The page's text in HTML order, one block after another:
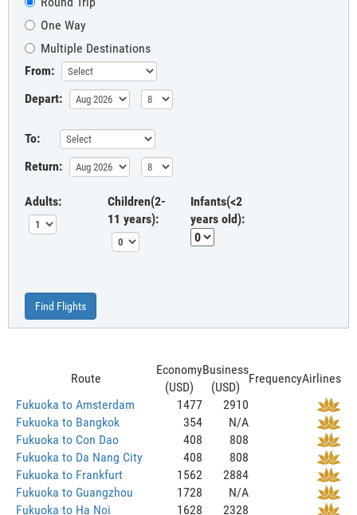
One Way
Multiple Destinations
From:
Depart:
To:
Return:
Adults:
Children(2-
11 years):
Infants(<2
years old):
Find Flights
Route
Economy
(USD)
Business
(USD)
FrequencyAirlines
Fukuoka to Amsterdam
1477
2910
Fukuoka to Bangkok
354
N/A
Fukuoka to Con Dao
408
808
Fukuoka to Da Nang City
408
808
Fukuoka to Frankfurt
1562
2884
Fukuoka to Guangzhou
1728
N/A
Fukuoka to Ha Noi
1628 2328